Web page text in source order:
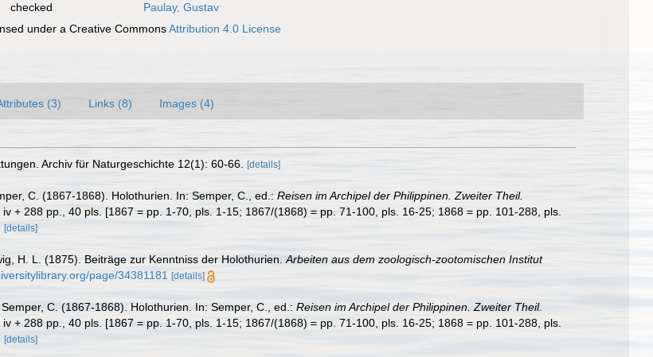
checked
Paulay, Gustav
under a Creative CommonsAttribution 4.0 License
(3) Links (8) Images (4)
Archiv für Naturgeschichte 12(1): 60-66. [details]
C. (1867-1868). Holothurien. In: Semper, C., ed.: Reisen im Archipel der Philippinen. Zweiter Theil.
iv + 288 pp., 40 pls. [1867 = pp. 1-70, pls. 1-15; 1867/(1868) = pp. 71-100, pls. 16-25; 1868 = pp. 101-288, pls.
[details]
H. L. (1875). Beiträge zur Kenntniss der Holothurien. Arbeiten aus dem zoologisch-zootomischen Institut
page/34381181 [details]
Semper, C. (1867-1868). Holothurien. In: Semper, C., ed.: Reisen im Archipel der Philippinen. Zweiter Theil.
iv + 288 pp., 40 pls. [1867 = pp. 1-70, pls. 1-15; 1867/(1868) = pp. 71-100, pls. 16-25; 1868 = pp. 101-288, pls.
[details]